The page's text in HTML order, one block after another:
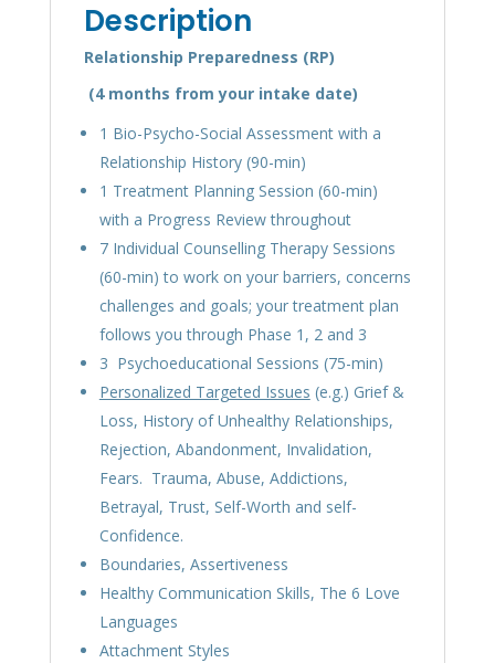
Description
Relationship Preparedness (RP)
(4 months from your intake date)
1 Bio-Psycho-Social Assessment with a
Relationship History (90-min)
1 Treatment Planning Session (60-min)
with a Progress Review throughout
7 Individual Counselling Therapy Sessions
(60-min) to work on your barriers, concerns
challenges and goals; your treatment plan
follows you through Phase 1, 2 and 3
3 Psychoeducational Sessions (75-min)
Personalized Targeted Issues (e.g.) Grief &
Loss, History of Unhealthy Relationships,
Rejection, Abandonment, Invalidation,
Fears. Trauma, Abuse, Addictions,
Betrayal, Trust, Self-Worth and self-
Confidence.
Boundaries, Assertiveness
Healthy Communication Skills, The 6 Love
Languages
Attachment Styles